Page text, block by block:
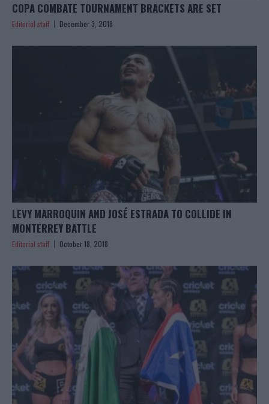
COPA COMBATE TOURNAMENT BRACKETS ARE SET
Editorial staff December 3, 2018
LEVY MARROQUIN AND JOSÉ ESTRADA TO COLLIDE IN
MONTERREY BATTLE
Editorial staff October 18, 2018